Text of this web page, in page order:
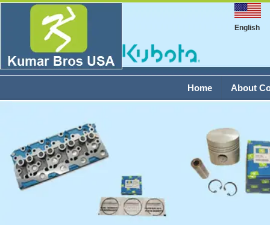
English
About
Home